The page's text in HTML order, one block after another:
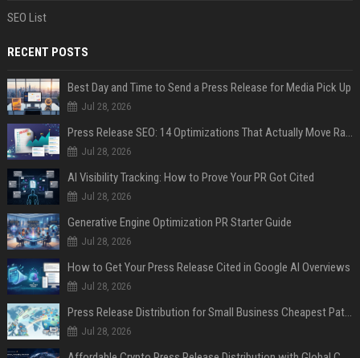
SEO List
RECENT POSTS
Best Day and Time to Send a Press Release for Media Pick Up
Jul 28, 2026
Press Release SEO: 14 Optimizations That Actually Move Rankings
Jul 28, 2026
AI Visibility Tracking: How to Prove Your PR Got Cited
Jul 28, 2026
Generative Engine Optimization PR Starter Guide
Jul 28, 2026
How to Get Your Press Release Cited in Google AI Overviews
Jul 28, 2026
Press Release Distribution for Small Business Cheapest Path to Real Coverage
Jul 28, 2026